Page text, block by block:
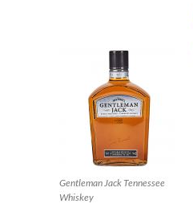
Gentleman Jack Tennessee
Whiskey